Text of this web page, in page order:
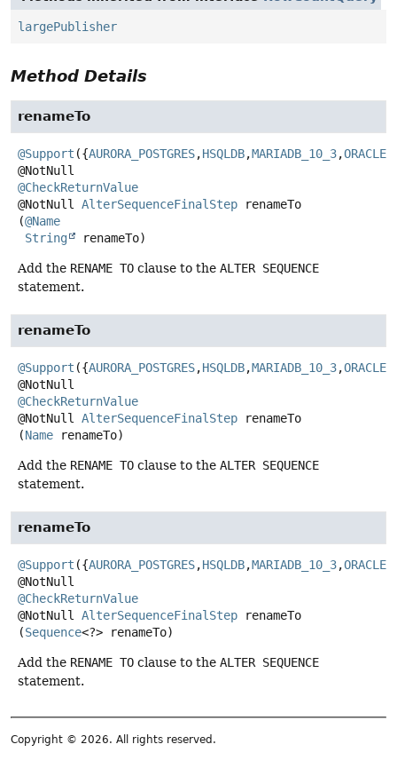
largePublisher
Method Details
renameTo
@Support ({AURORA_POSTGRES,HSQLDB,MARIADB_10_3,ORACLE
@CheckReturnValue
@NotNull AlterSequenceFinalStep
renameTo
(@Name
String
renameTo)
Add the RENAME TO clause to the ALTER SEQUENCE
statement.
renameTo
@Support ({AURORA_POSTGRES,HSQLDB,MARIADB_10_3,ORACLE
@CheckReturnValue
@NotNull AlterSequenceFinalStep
renameTo
(Name renameTo)
Add the RENAME TO clause to the ALTER SEQUENCE
statement.
renameTo
@Support ({AURORA_POSTGRES,HSQLDB,MARIADB_10_3,ORACLE
@CheckReturnValue
@NotNull AlterSequenceFinalStep
renameTo
(Sequence<?> renameTo)
Add the RENAME TO clause to the ALTER SEQUENCE
statement.
Copyright © 2026. All rights reserved.